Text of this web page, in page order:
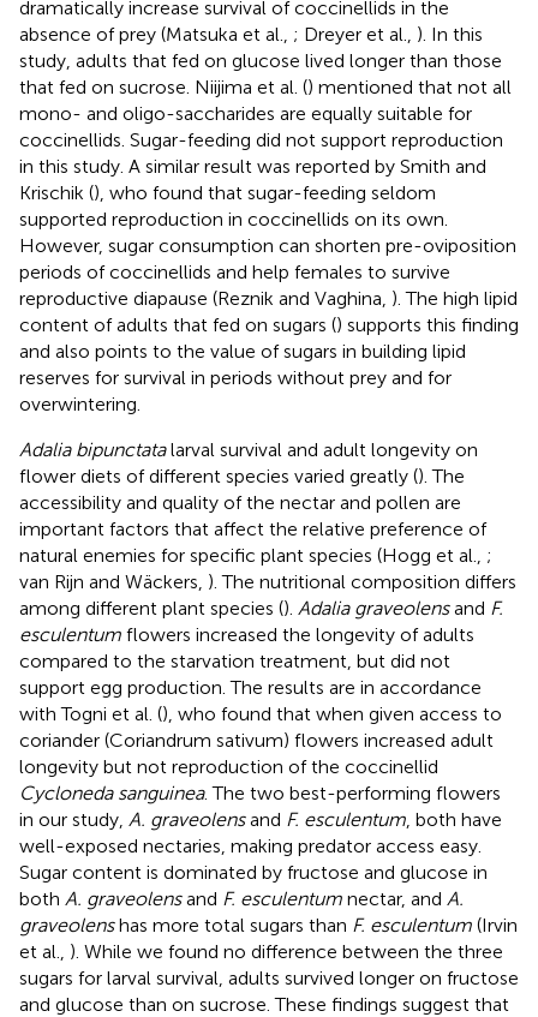
dramatically increase survival of coccinellids in the
absence of prey (Matsuka et al., ; Dreyer et al., ). In this
study, adults that fed on glucose lived longer than those
that fed on sucrose. Niijima et al. () mentioned that not all
mono- and oligo-saccharides are equally suitable for
coccinellids. Sugar-feeding did not support reproduction
in this study. A similar result was reported by Smith and
Krischik (), who found that sugar-feeding seldom
supported reproduction in coccinellids on its own.
However, sugar consumption can shorten pre-oviposition
periods of coccinellids and help females to survive
reproductive diapause (Reznik and Vaghina, ). The high lipid
content of adults that fed on sugars () supports this finding
and also points to the value of sugars in building lipid
reserves for survival in periods without prey and for
overwintering.
Adalia bipunctatalarval survival and adult longevity on
flower diets of different species varied greatly (). The
accessibility and quality of the nectar and pollen are
important factors that affect the relative preference of
natural enemies for specific plant species (Hogg et al., ;
van Rijn and Wäckers, ). The nutritional composition differs
among different plant species (). Adalia graveolensand F.
esculentum flowers increased the longevity of adults
compared to the starvation treatment, but did not
support egg production. The results are in accordance
with Togni et al. (), who found that when given access to
coriander (Coriandrum sativum) flowers increased adult
longevity but not reproduction of the coccinellid
Cycloneda sanguinea. The two best-performing flowers
in our study, A. graveolensand F. esculentum , both have
well-exposed nectaries, making predator access easy.
Sugar content is dominated by fructose and glucose in
both A. graveolensand F. esculentum nectar, and A.
graveolenshas more total sugars than F. esculentum (Irvin
et al., ). While we found no difference between the three
sugars for larval survival, adults survived longer on fructose
and glucose than on sucrose. These findings suggest that